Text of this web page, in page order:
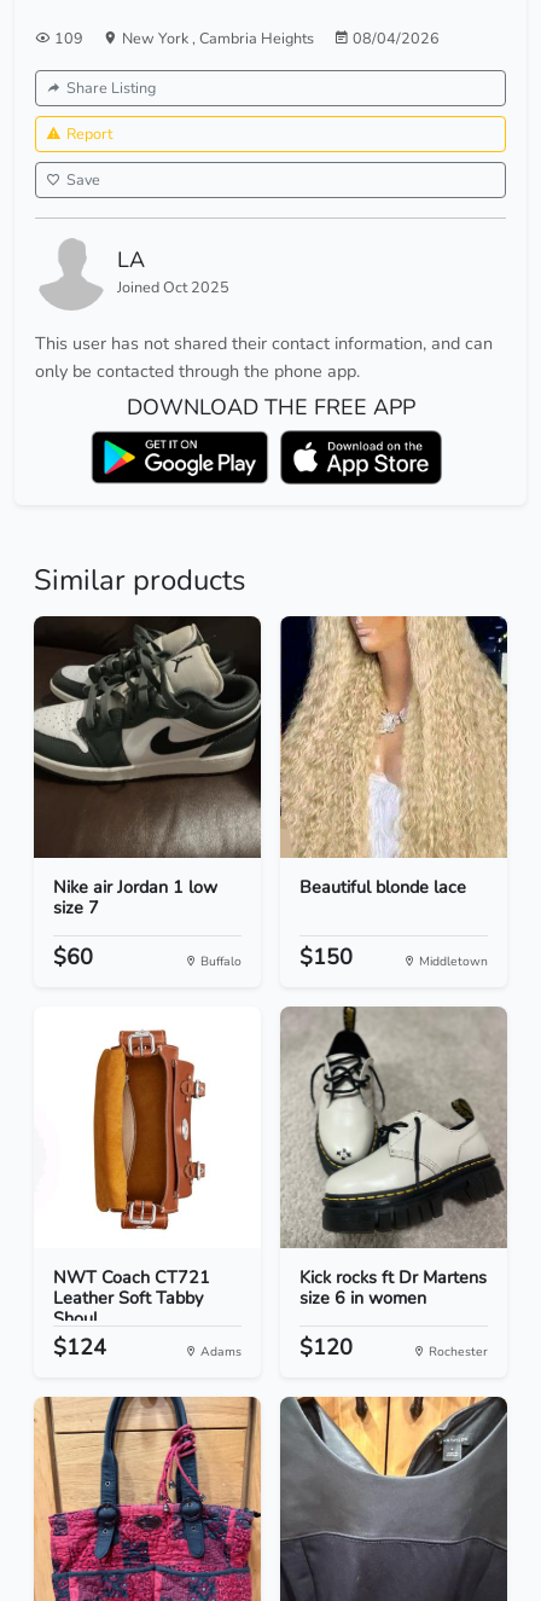
109 New York, Cambria Heights 08/04/2026
Share Listing
Report
Save
LA
Joined Oct 2025
This user has not shared their contact information, and can
only be contacted through the phone app.
DOWNLOAD THE FREE APP
Similar products
Nike air Jordan 1 low
size 7
$60 Buffalo
Beautiful blonde lace
$150 Middletown
NWT Coach CT721
Leather Soft Tabby
Shoul...
$124 Adams
Kick rocks ft Dr Martens
size 6 in women
$120 Rochester